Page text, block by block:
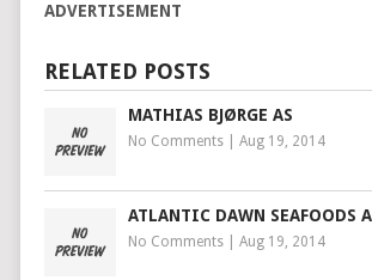
ADVERTISEMENT
RELATED POSTS
MATHIAS BJØRGE AS
No Comments Aug 19, 2014
ATLANTIC DAWN SEAFOODS
No Comments Aug 19, 2014